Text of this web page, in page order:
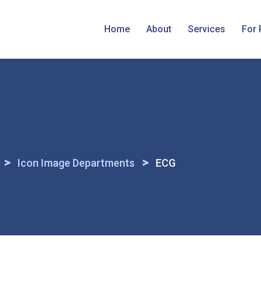
Home About Services For
> Icon Image Departments > ECG